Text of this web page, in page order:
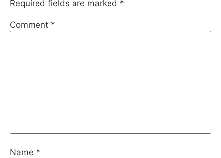
Required fields are marked *
Comment *
Name *